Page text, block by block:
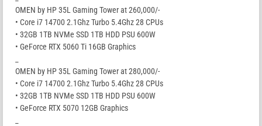
OMEN by HP 35L Gaming Tower at 260,000/-
• Core i7 14700 2.1Ghz Turbo 5.4Ghz 28 CPUs
• 32GB 1TB NVMe SSD 1TB HDD PSU 600W
• GeForce RTX 5060 Ti 16GB Graphics
OMEN by HP 35L Gaming Tower at 280,000/-
• Core i7 14700 2.1Ghz Turbo 5.4Ghz 28 CPUs
• 32GB 1TB NVMe SSD 1TB HDD PSU 600W
• GeForce RTX 5070 12GB Graphics